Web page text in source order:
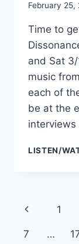
February 25,
Time to
and Sat
music
each of
be at the
interviews
LISTEN/
Page
Previous
Page
1
7 …